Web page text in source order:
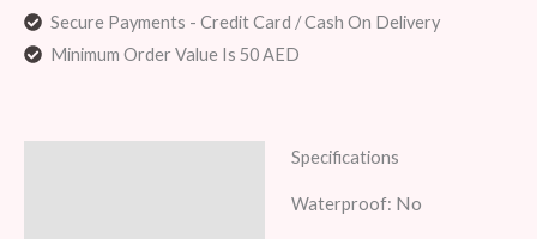
Secure Payments - Credit Card / Cash On Delivery
Minimum Order Value Is 50 AED
Specifications
Waterproof: No